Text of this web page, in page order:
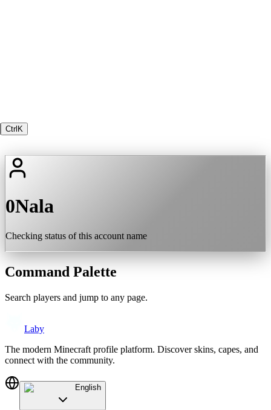
Ctrl K
0Nala
Checking status of this account name
Command Palette
Search players and jump to any page.
Laby
The modern Minecraft profile platform. Discover skins, capes, and
connect with the community.
English